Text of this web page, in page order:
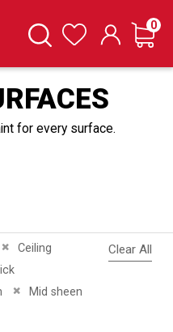
SearchWishlist Cart
0
for every surface.
Item
Ceiling
Remove This Item
This Item
Mid sheen
Remove This Item
Clear All